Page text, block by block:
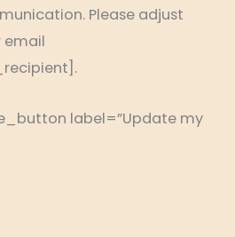
Please adjust
email
label=”Update my